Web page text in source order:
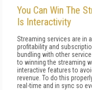
You Can Win The
Is Interactivity
Streaming services are in
profitability and
bundling with other
to winning the streaming
interactive features to
revenue. To do this
real-time and in sync so